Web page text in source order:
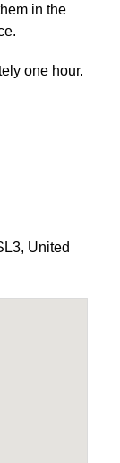
in the
one hour.
, United